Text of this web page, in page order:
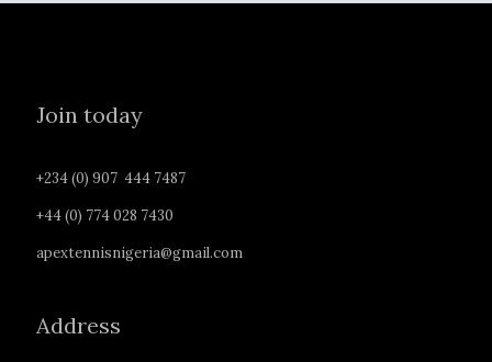
Join today
+234 (0) 907 444 7487
+44 (0) 774 028 7430
apextennisnigeria@gmail.com
Address